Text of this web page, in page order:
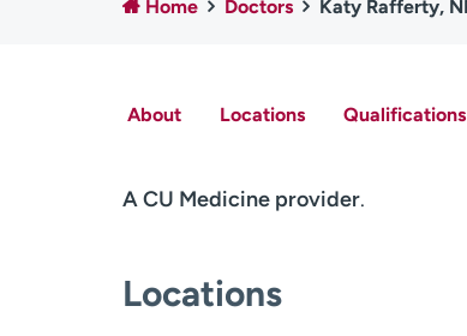
Home Doctors Katy Rafferty,
About Locations
A CU Medicine provider.
Locations